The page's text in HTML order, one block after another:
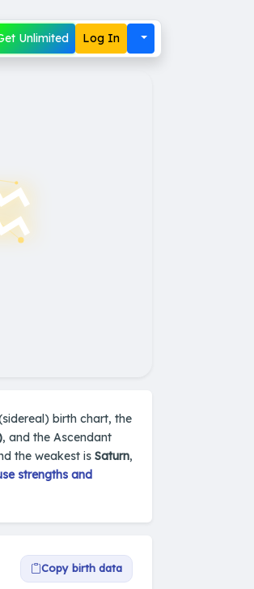
Unlimited Log In
birth chart, the
, and the Ascendant
the weakest is Saturn,
strengths and
Copy birth data